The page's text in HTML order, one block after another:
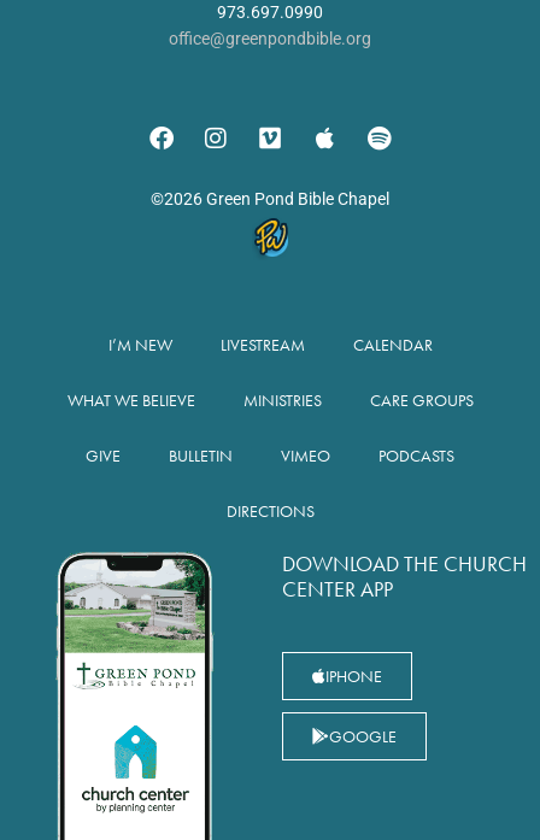
973.697.0990
office@greenpondbible.org
©2026 Green Pond Bible Chapel
I’M NEW LIVESTREAM CALENDAR
WHAT WE BELIEVE MINISTRIES CARE GROUPS
GIVE BULLETIN VIMEO PODCASTS
DIRECTIONS
DOWNLOAD THE CHURCH
CENTER APP
IPHONE
GOOGLE